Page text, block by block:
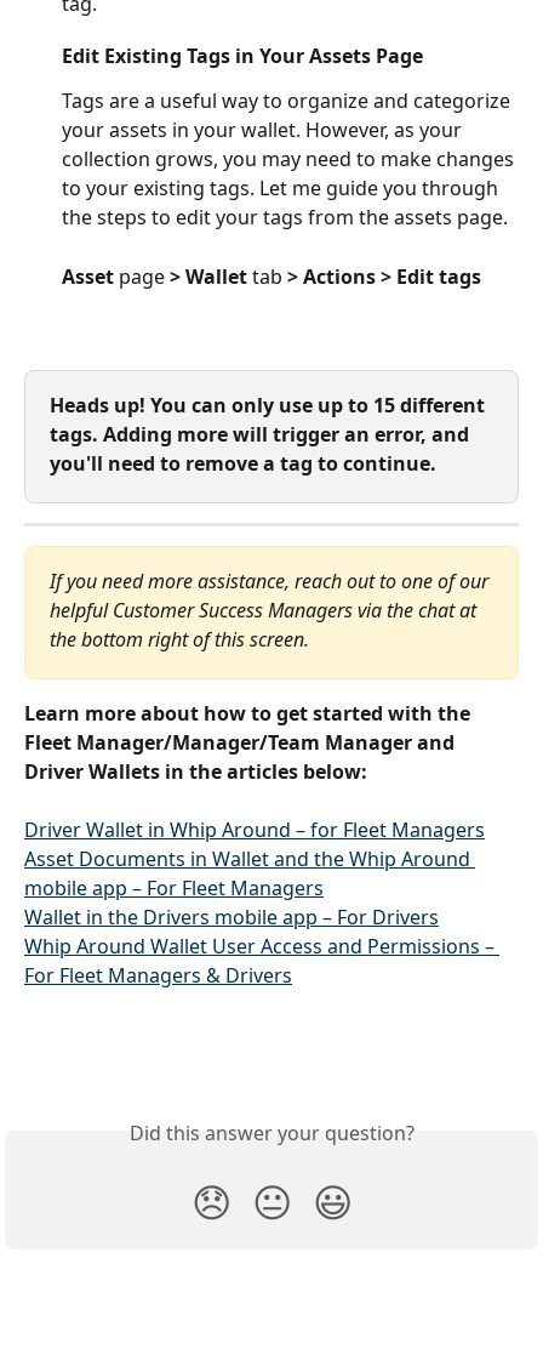
Edit Existing Tags in Your Assets Page
Tags are a useful way to organize and categorize
your assets in your wallet. However, as your
collection grows, you may need to make changes
to your existing tags. Let me guide you through
the steps to edit your tags from the assets page.
Asset page > Wallet tab > Actions > Edit tags
Heads up! You can only use up to 15 different
tags. Adding more will trigger an error, and
you'll need to remove a tag to continue.
If you need more assistance, reach out to one of our
helpful Customer Success Managers via the chat at
the bottom right of this screen.
Learn more about how to get started with the
Fleet Manager/Manager/Team Manager and
Driver Wallets in the articles below:
Driver Wallet in Whip Around – for Fleet Managers
Asset Documents in Wallet and the Whip Around
mobile app – For Fleet Managers
Wallet in the Drivers mobile app – For Drivers
Whip Around Wallet User Access and Permissions –
For Fleet Managers & Drivers
Did this answer your question?
😞 😐 😃